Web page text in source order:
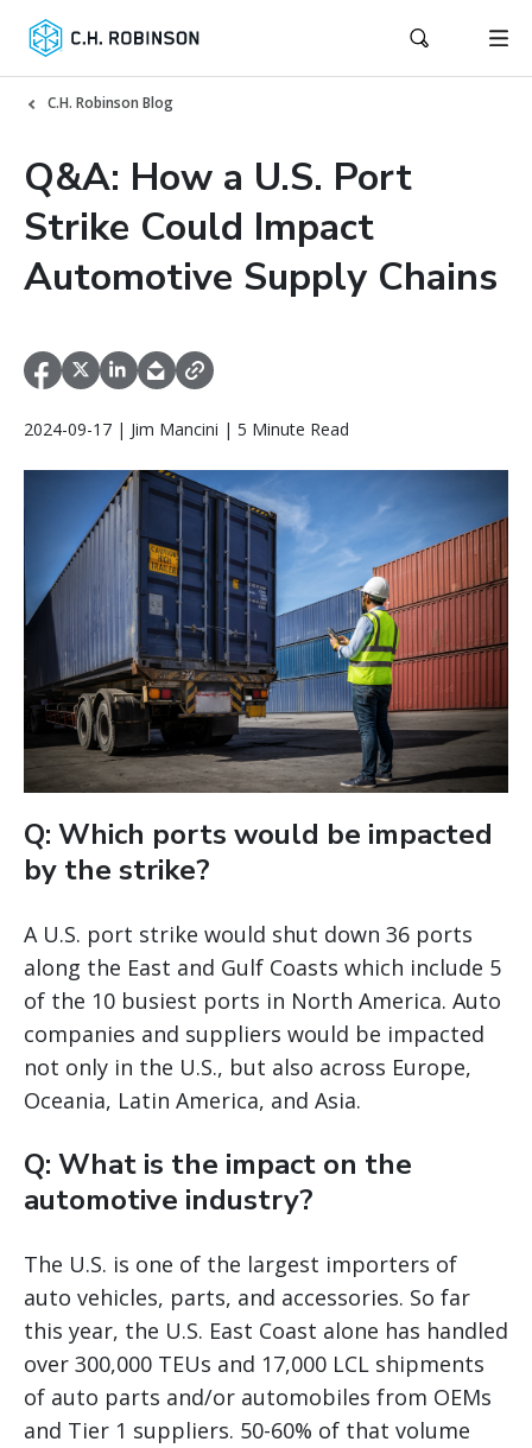
C.H. Robinson Blog
Q&A: How a U.S. Port
Strike Could Impact
Automotive Supply Chains
2024-09-17 | Jim Mancini | 5 Minute Read
Q: Which ports would be impacted
by the strike?
A U.S. port strike would shut down 36 ports
along the East and Gulf Coasts which include 5
of the 10 busiest ports in North America. Auto
companies and suppliers would be impacted
not only in the U.S., but also across Europe,
Oceania, Latin America, and Asia.
Q: What is the impact on the
automotive industry?
The U.S. is one of the largest importers of
auto vehicles, parts, and accessories. So far
this year, the U.S. East Coast alone has handled
over 300,000 TEUs and 17,000 LCL shipments
of auto parts and/or automobiles from OEMs
and Tier 1 suppliers. 50-60% of that volume